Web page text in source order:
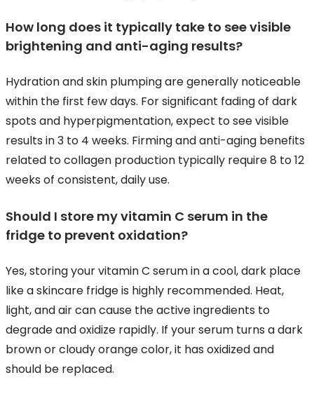
How long does it typically take to see visible
brightening and anti-aging results?
Hydration and skin plumping are generally noticeable
within the first few days. For significant fading of dark
spots and hyperpigmentation, expect to see visible
results in 3 to 4 weeks. Firming and anti-aging benefits
related to collagen production typically require 8 to 12
weeks of consistent, daily use.
Should I store my vitamin C serum in the
fridge to prevent oxidation?
Yes, storing your vitamin C serum in a cool, dark place
like a skincare fridge is highly recommended. Heat,
light, and air can cause the active ingredients to
degrade and oxidize rapidly. If your serum turns a dark
brown or cloudy orange color, it has oxidized and
should be replaced.